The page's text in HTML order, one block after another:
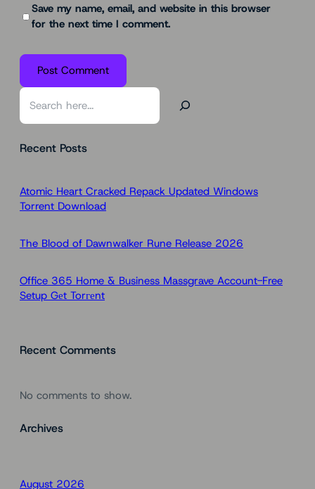
Save my name, email, and website in this browser
for the next time I comment.
S
rRecent Posts
Atomic Heart Cracked Repack Updated Windows
Torrent Download
The Blood of Dawnwalker Rune Release 2026
Office 365 Home & Business Massgrave Account-Free
Setup Gеt Torгеnt
Recent Comments
No comments to show.
Archives
August 2026